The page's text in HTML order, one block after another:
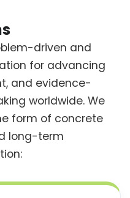
driven and
for advancing
and evidence-
worldwide. We
form of concrete
long-term